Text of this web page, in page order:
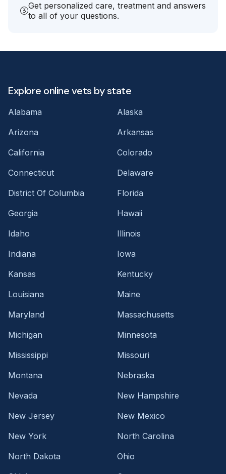
Get personalized care, treatment and answers
to all of your questions.
Explore online vets by state
Alabama
Alaska
Arizona
Arkansas
California
Colorado
Connecticut
Delaware
District Of Columbia
Florida
Georgia
Hawaii
Idaho
Illinois
Indiana
Iowa
Kansas
Kentucky
Louisiana
Maine
Maryland
Massachusetts
Michigan
Minnesota
Mississippi
Missouri
Montana
Nebraska
Nevada
New Hampshire
New Jersey
New Mexico
New York
North Carolina
North Dakota
Ohio